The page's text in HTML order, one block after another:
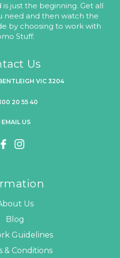
just the beginning. Get all
need and then watch the
by choosing to work with
Stuff.
Us
VIC 3204
20 55 40
EMAIL US
Us
Blog
Guidelines
& Conditions